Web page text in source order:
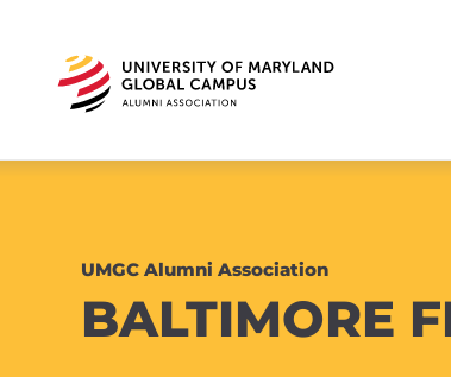
UMGC Alumni Association
BALTIMORE